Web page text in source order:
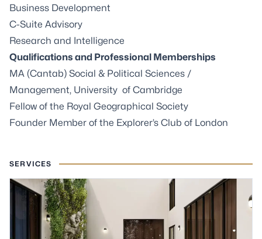
Business Development
C-Suite Advisory
Research and Intelligence
Qualifications and Professional Memberships
MA (Cantab) Social & Political Sciences /
Management, University of Cambridge
Fellow of the Royal Geographical Society
Founder Member of the Explorer’s Club of London
SERVICES